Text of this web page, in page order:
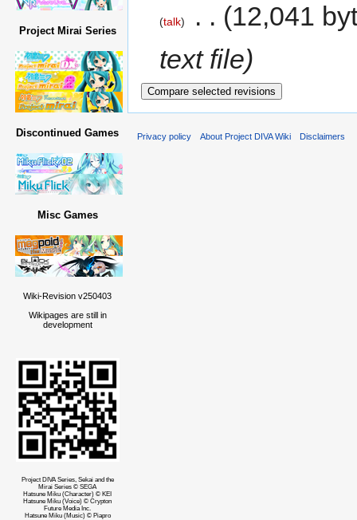
talk
12,041
text file
Project Mirai Series
Discontinued Games
Misc Games
Wiki-Revision v250403
Wikipages are still in
development
Project DIVA Series, Sekai and the
Mirai Series © SEGA
Hatsune Miku (Character) © KEI
Hatsune Miku (Voice) © Crypton
Future Media Inc.
Hatsune Miku (Music) © Piapro
Privacy policy About Project DIVA Wiki Disclaimers